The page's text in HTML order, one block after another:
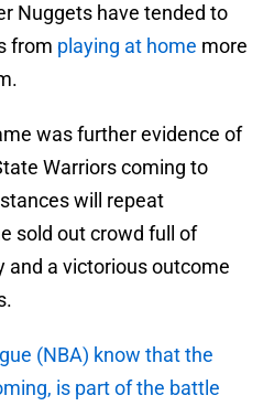
Nuggets have tended to
from playing at home more
was further evidence of
Warriors coming to
will repeat
sold out crowd full of
and a victorious outcome
(NBA) know that the
is part of the battle